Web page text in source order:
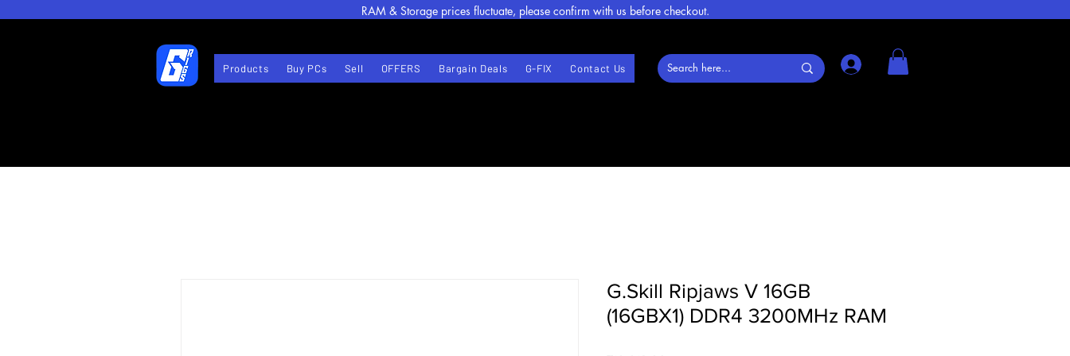
Products Buy PCs Sell OFFERS Bargain Deals G-FIX Contact Us Log In
RAM & Storage prices fluctuate, please confirm with us before checkout.
G.Skill Ripjaws V 16GB
(16GBX1) DDR4 3200MHz RAM